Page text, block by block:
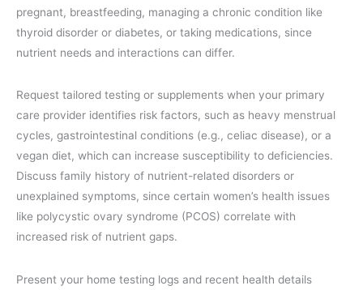
pregnant, breastfeeding, managing a chronic condition like
thyroid disorder or diabetes, or taking medications, since
nutrient needs and interactions can differ.
Request tailored testing or supplements when your primary
care provider identifies risk factors, such as heavy menstrual
cycles, gastrointestinal conditions (e.g., celiac disease), or a
vegan diet, which can increase susceptibility to deficiencies.
Discuss family history of nutrient-related disorders or
unexplained symptoms, since certain women’s health issues
like polycystic ovary syndrome (PCOS) correlate with
increased risk of nutrient gaps.
Present your home testing logs and recent health details